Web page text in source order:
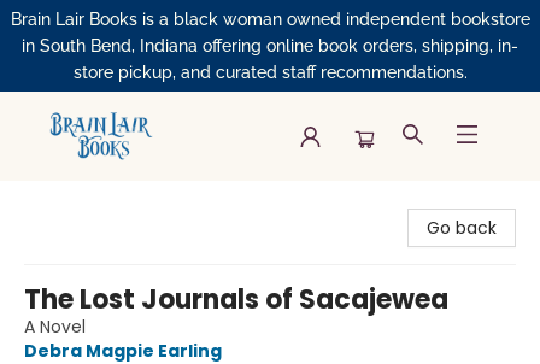
Brain Lair Books is a black woman owned independent bookstore
in South Bend, Indiana offering online book orders, shipping, in-
store pickup, and curated staff recommendations.
Go back
The Lost Journals of Sacajewea
A Novel
Debra Magpie Earling